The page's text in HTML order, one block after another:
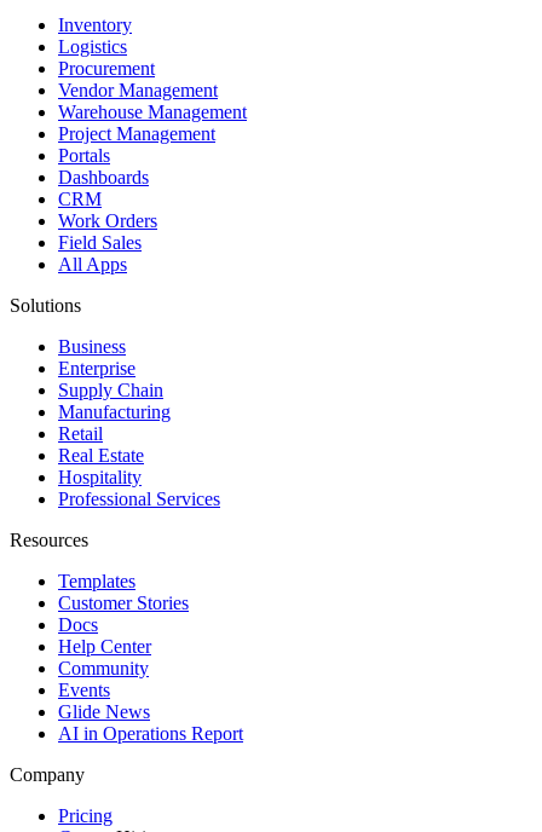
Inventory
Logistics
Procurement
Vendor Management
Warehouse Management
Project Management
Portals
Dashboards
CRM
Work Orders
Field Sales
All Apps
Solutions
Business
Enterprise
Supply Chain
Manufacturing
Retail
Real Estate
Hospitality
Professional Services
Resources
Templates
Customer Stories
Docs
Help Center
Community
Events
Glide News
AI in Operations Report
Company
Pricing